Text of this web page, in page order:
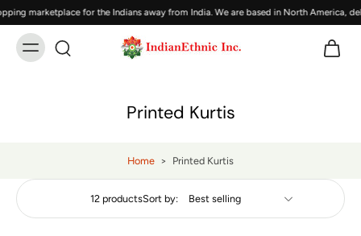
marketplace for the Indians away from India. We are based in North America,
Printed Kurtis
Home > Printed Kurtis
12 productsSort by: